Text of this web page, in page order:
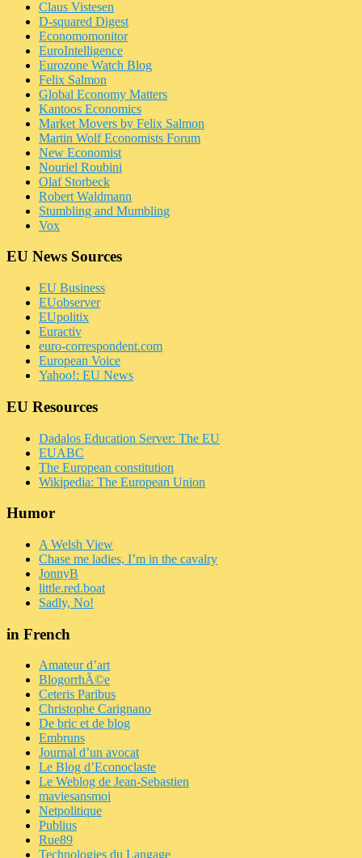
Claus Vistesen
D-squared Digest
Economomonitor
EuroIntelligence
Eurozone Watch Blog
Felix Salmon
Global Economy Matters
Kantoos Economics
Market Movers by Felix Salmon
Martin Wolf Economists Forum
New Economist
Nouriel Roubini
Olaf Storbeck
Robert Waldmann
Stumbling and Mumbling
Vox
EU News Sources
EU Business
EUobserver
EUpolitix
Euractiv
euro-correspondent.com
European Voice
Yahoo!: EU News
EU Resources
Dadalos Education Server: The EU
EUABC
The European constitution
Wikipedia: The European Union
Humor
A Welsh View
Chase me ladies, I’m in the cavalry
JonnyB
little.red.boat
Sadly, No!
in French
Amateur d’art
BlogorrhÃ©e
Ceteris Paribus
Christophe Carignano
De bric et de blog
Embruns
Journal d’un avocat
Le Blog d’Econoclaste
Le Weblog de Jean-Sebastien
maviesansmoi
Netpolitique
Publius
Rue89
Technologies du Langage